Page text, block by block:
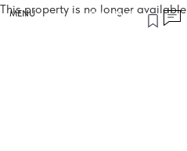
MENU
This property is no longer available